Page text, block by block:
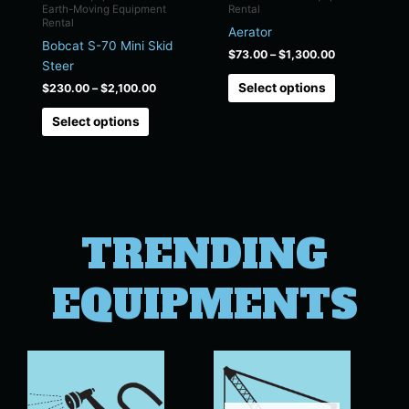
Earth-Moving Equipment
Rental
Bobcat S-70 Mini Skid
Steer
$230.00 – $2,100.00
Select options
the
page
Rental
Aerator
$73.00 – $1,300.00
Select options
product
TRENDING
EQUIPMENTS